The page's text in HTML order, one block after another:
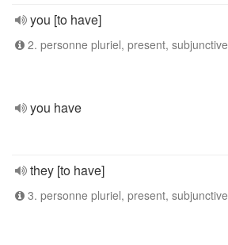
you [to have]
2. personne pluriel, present, subjunctive
you have
they [to have]
3. personne pluriel, present, subjunctive